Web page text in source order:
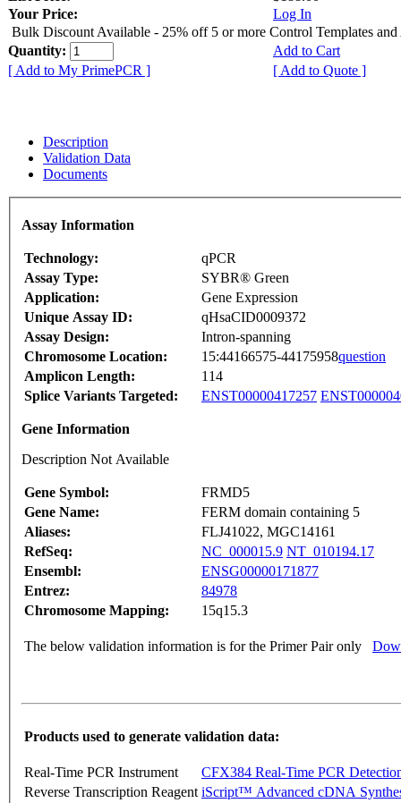
Your Price:
Log In
Bulk Discount Available - 25% off 5 or more Control Templates and
Quantity:
Add to Cart
[ Add to My PrimePCR ]
[ Add to Quote ]
Description
Validation Data
Documents
Assay Information
Technology:
qPCR
Assay Type:
SYBR® Green
Application:
Gene Expression
Unique Assay ID:
qHsaCID0009372
Assay Design:
Intron-spanning
Chromosome Location:
15:44166575-44175958question
Amplicon Length:
114
Splice Variants Targeted:
ENST00000417257
Gene Information
Description Not Available
Gene Symbol:
FRMD5
Gene Name:
FERM domain containing 5
Aliases:
FLJ41022, MGC14161
RefSeq:
NC_000015.9 NT_010194.17
Ensembl:
ENSG00000171877
Entrez:
84978
Chromosome Mapping:
15q15.3
The below validation information is for the Primer Pair only
Products used to generate validation data:
Real-Time PCR Instrument
CFX384 Real-Time PCR
Reverse Transcription Reagent iScript™ Advanced cDNA